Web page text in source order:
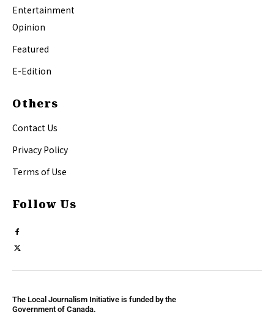
Entertainment
Opinion
Featured
E-Edition
Others
Contact Us
Privacy Policy
Terms of Use
Follow Us
The Local Journalism Initiative is funded by the
Government of Canada.